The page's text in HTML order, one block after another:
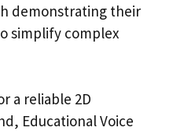
demonstrating their
simplify complex
a reliable 2D
Educational Voice